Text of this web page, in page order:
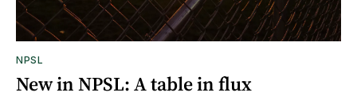
NPSL
New in NPSL: A table in flux